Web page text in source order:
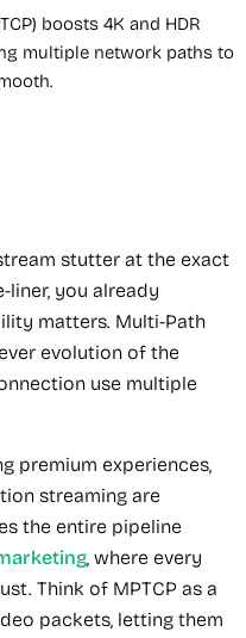
boosts 4K and HDR
multiple network paths to
stutter at the exact
liner, you already
matters. Multi-Path
evolution of the
use multiple
premium experiences,
streaming are
the entire pipeline
, where every
Think of MPTCP as a
packets, letting them